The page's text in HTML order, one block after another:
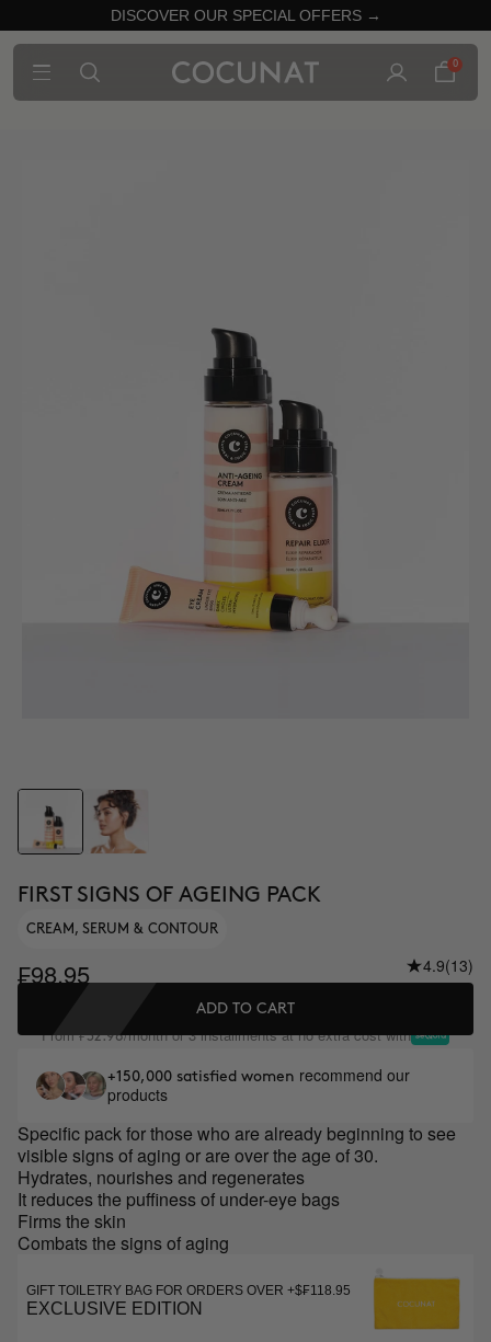
DISCOVER OUR SPECIAL OFFERS →
0
FIRST SIGNS OF AGEING PACK
CREAM, SERUM & CONTOUR
₣98.95 4.9(13)
ADD TO CART
From₣32.98/month or 3 installments at no extra cost with
+150,000 satisfied women recommend our
products
Specific pack for those who are already beginning to see
visible signs of aging or are over the age of 30.
Hydrates, nourishes and regenerates
It reduces the puffiness of under-eye bags
Firms the skin
Combats the signs of aging
GIFT TOILETRY BAG FOR ORDERS OVER +$₣118.95
EXCLUSIVE EDITION